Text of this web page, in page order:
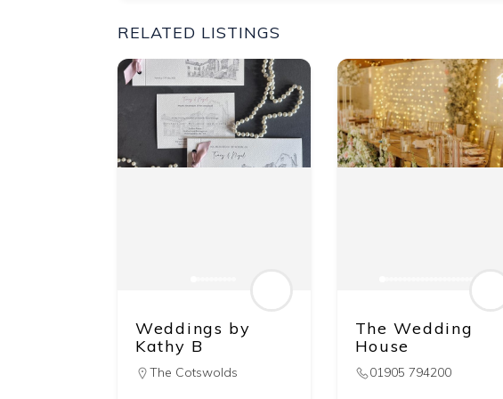
RELATED LISTINGS
Weddings by
Kathy B
The Cotswolds
The Wedding
House
01905 794200